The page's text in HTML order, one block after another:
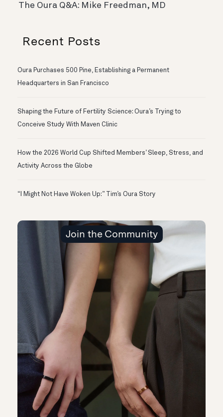
The Oura Q&A: Mike Freedman, MD
Recent Posts
Oura Purchases 500 Pine, Establishing a Permanent
Headquarters in San Francisco
Shaping the Future of Fertility Science: Oura’s Trying to
Conceive Study With Maven Clinic
How the 2026 World Cup Shifted Members’ Sleep, Stress, and
Activity Across the Globe
“I Might Not Have Woken Up:” Tim’s Oura Story
Join the Community